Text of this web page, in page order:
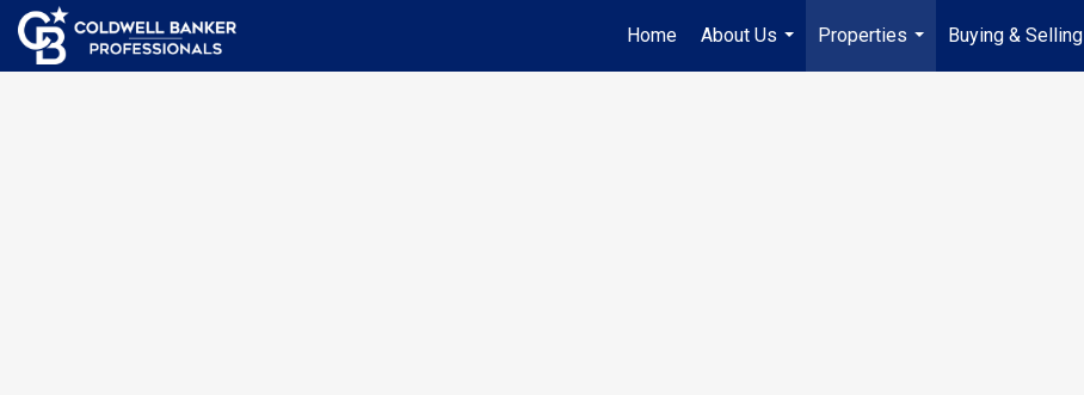
Home
About Us
...
Properties
...
Buying & Selling